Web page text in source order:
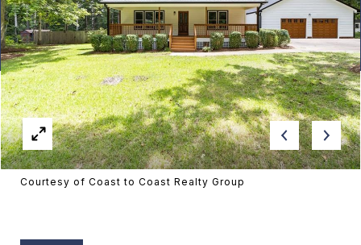
Courtesy of Coast to Coast Realty Group